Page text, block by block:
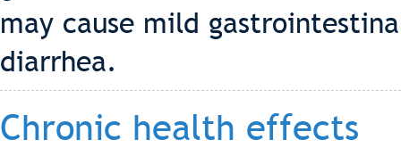
may cause mild
diarrhea.
Chronic health effects